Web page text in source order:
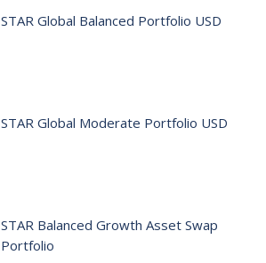
STAR Global Balanced Portfolio USD
STAR Global Moderate Portfolio USD
STAR Balanced Growth Asset Swap
Portfolio